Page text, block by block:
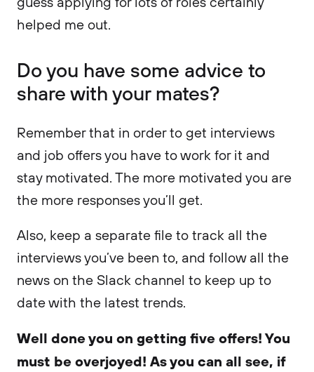
helped me out.
Do you have some advice to
share with your mates?
Remember that in order to get interviews
and job offers you have to work for it and
stay motivated. The more motivated you are
the more responses you’ll get.
Also, keep a separate file to track all the
interviews you’ve been to, and follow all the
news on the Slack channel to keep up to
date with the latest trends.
Well done you on getting five offers! You
must be overjoyed! As you can all see, if